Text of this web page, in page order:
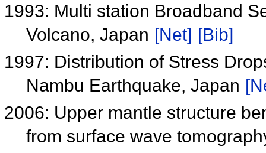
1993: Multi station Broadband
Volcano, Japan [Net] [Bib]
1997: Distribution of Stress
Nambu Earthquake, Japan
2006: Upper mantle structure
from surface wave